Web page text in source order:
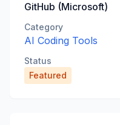
GitHub (Microsoft)
Category
AI Coding Tools
Status
Featured